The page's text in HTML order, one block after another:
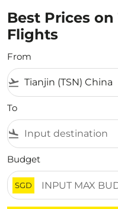
Best Prices
Flights
From
flight_takeoff
To
flight_land
Budget
SGD